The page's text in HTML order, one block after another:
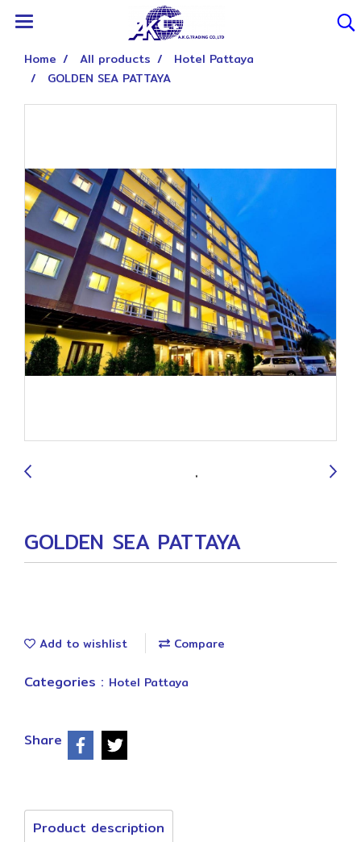
Home All products
Hotel Pattaya
GOLDEN SEA PATTAYA
GOLDEN SEA PATTAYA
Add to wishlist Compare
Categories : Hotel Pattaya
Share
Product description